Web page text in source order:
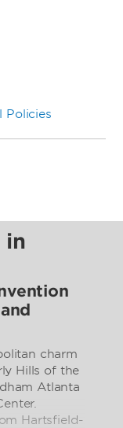
Policies
in
charm
Hills of the
Atlanta
Hartsfield-